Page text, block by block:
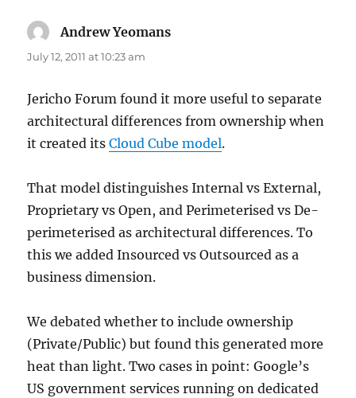
Andrew Yeomans
July 12, 2011 at 10:23 am
Jericho Forum found it more useful to separate
architectural differences from ownership when
it created itsCloud Cube model.
That model distinguishes Internal vs External,
Proprietary vs Open, and Perimeterised vs De-
perimeterised as architectural differences. To
this we added Insourced vs Outsourced as a
business dimension.
We debated whether to include ownership
(Private/Public) but found this generated more
heat than light. Two cases in point: Google’s
US government services running on dedicated